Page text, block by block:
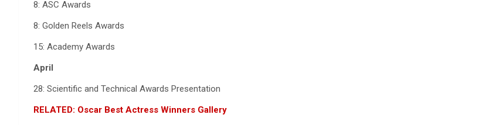
8: ASC Awards
8: Golden Reels Awards
15: Academy Awards
April
28: Scientific and Technical Awards Presentation
RELATED: Oscar Best Actress Winners Gallery